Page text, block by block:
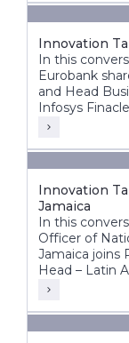
competition.
Innovation
In this
Eurobank
and Head
Infosys
bank’s
across
Innovation
Jamaica
In this
Officer of
Jamaica joins
Head – Latin
Finacle, to